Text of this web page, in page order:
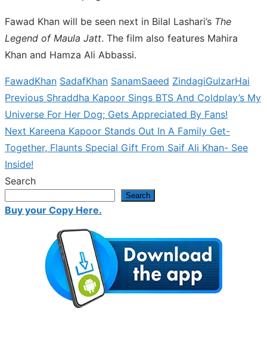
Fawad Khan will be seen next in Bilal Lashari’s The
Legend of Maula Jatt. The film also features Mahira
Khan and Hamza Ali Abbassi.
FawadKhan SadafKhan SanamSaeed ZindagiGulzarHai
Post
navigation
PreviousPrevious
post:
Shraddha Kapoor Sings BTS And Coldplay’s My
Universe For Her Dog; Gets Appreciated By Fans!
Next Next
post:
Kareena Kapoor Stands Out In A Family Get-
Together, Flaunts Special Gift From Saif Ali Khan- See
Inside!
Search
Search
Buy your Copy Here.